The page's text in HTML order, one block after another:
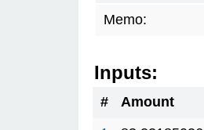
Memo:
Inputs:
# Amount